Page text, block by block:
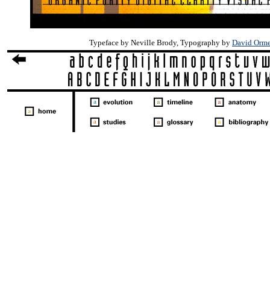
Typeface by Neville Brody, Typography by David